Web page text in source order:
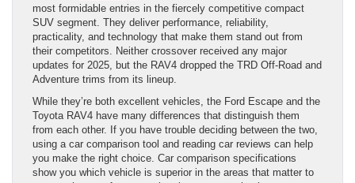
most formidable entries in the fiercely competitive compact
SUV segment. They deliver performance, reliability,
practicality, and technology that make them stand out from
their competitors. Neither crossover received any major
updates for 2025, but the RAV4 dropped the TRD Off-Road and
Adventure trims from its lineup.
While they’re both excellent vehicles, the Ford Escape and the
Toyota RAV4 have many differences that distinguish them
from each other. If you have trouble deciding between the two,
using a car comparison tool and reading car reviews can help
you make the right choice. Car comparison specifications
show you which vehicle is superior in the areas that matter to